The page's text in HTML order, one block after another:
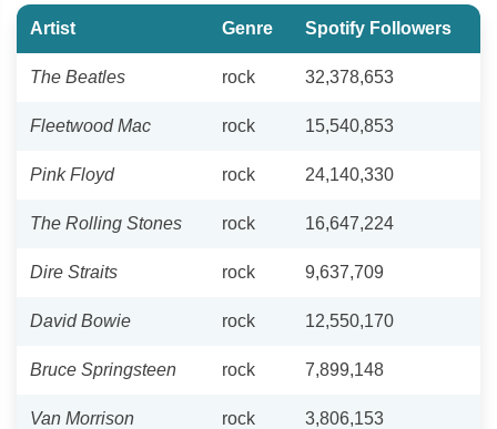
Artist Genre Spotify Followers
The Beatles rock 32,378,653
Fleetwood Mac rock 15,540,853
Pink Floyd rock 24,140,330
The Rolling Stones rock 16,647,224
Dire Straits rock 9,637,709
David Bowie rock 12,550,170
Bruce Springsteen rock 7,899,148
Van Morrison rock 3,806,153